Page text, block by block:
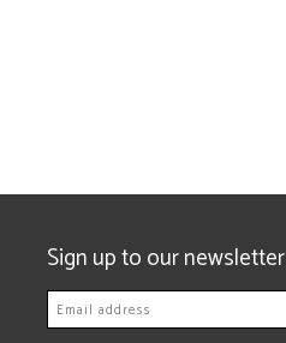
Sign up to our newsletter